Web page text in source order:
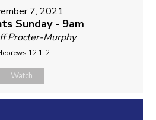
7, 2021
Sunday - 9am
Procter-Murphy
12:1-2
Watch